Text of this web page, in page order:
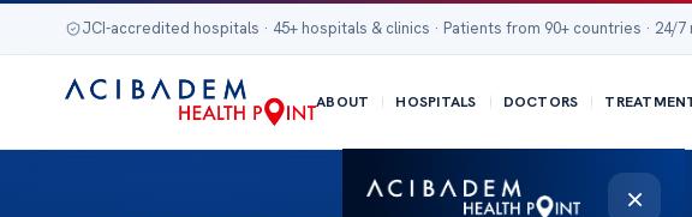
JCI-accredited hospitals · 45+ hospitals & clinics · Patients from 90+ countries · 24/
ABOUT HOSPITALS DOCTORS
×